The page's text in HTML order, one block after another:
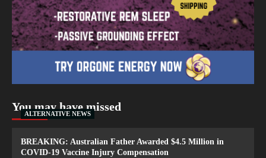
You may have missed
ALTERNATIVE NEWS
BREAKING: Australian Father Awarded $4.5 Million in
COVID-19 Vaccine Injury Compensation